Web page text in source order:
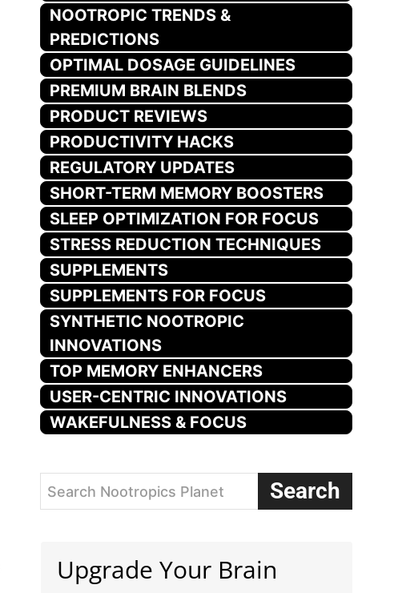
NOOTROPIC TRENDS &
PREDICTIONS
OPTIMAL DOSAGE GUIDELINES
PREMIUM BRAIN BLENDS
PRODUCT REVIEWS
PRODUCTIVITY HACKS
REGULATORY UPDATES
SHORT-TERM MEMORY BOOSTERS
SLEEP OPTIMIZATION FOR FOCUS
STRESS REDUCTION TECHNIQUES
SUPPLEMENTS
SUPPLEMENTS FOR FOCUS
SYNTHETIC NOOTROPIC
INNOVATIONS
TOP MEMORY ENHANCERS
USER-CENTRIC INNOVATIONS
WAKEFULNESS & FOCUS
Search Nootropics Planet Search
Upgrade Your Brain